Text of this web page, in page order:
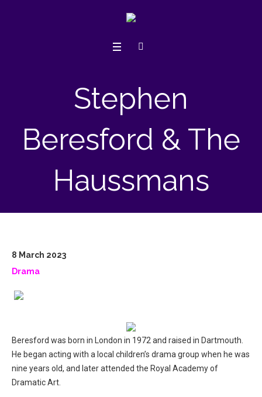
Stephen
Beresford & The
Haussmans
8 March 2023
Drama
Beresford was born in London in 1972 and raised in Dartmouth.
He began acting with a local children’s drama group when he was
nine years old, and later attended the Royal Academy of
Dramatic Art.